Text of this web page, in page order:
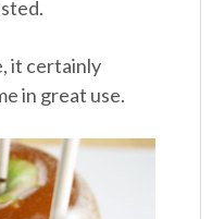
it certainly
in great use.